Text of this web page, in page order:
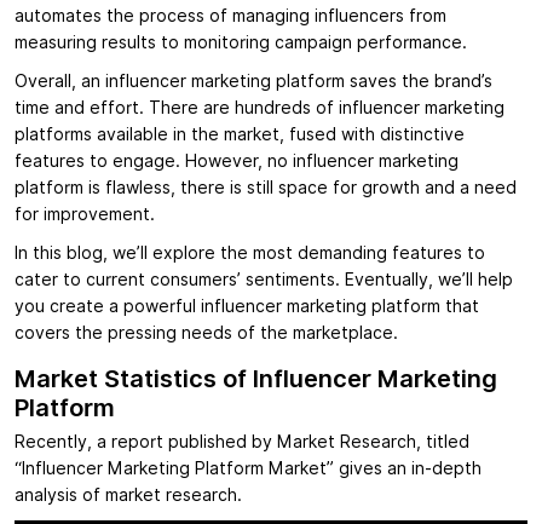
automates the process of managing influencers from
measuring results to monitoring campaign performance.
Overall, an influencer marketing platform saves the brand’s
time and effort. There are hundreds of influencer marketing
platforms available in the market, fused with distinctive
features to engage. However, no influencer marketing
platform is flawless, there is still space for growth and a need
for improvement.
In this blog, we’ll explore the most demanding features to
cater to current consumers’ sentiments. Eventually, we’ll help
you create a powerful influencer marketing platform that
covers the pressing needs of the marketplace.
Market Statistics of Influencer Marketing
Platform
Recently, a report published by Market Research, titled
“Influencer Marketing Platform Market” gives an in-depth
analysis of market research.